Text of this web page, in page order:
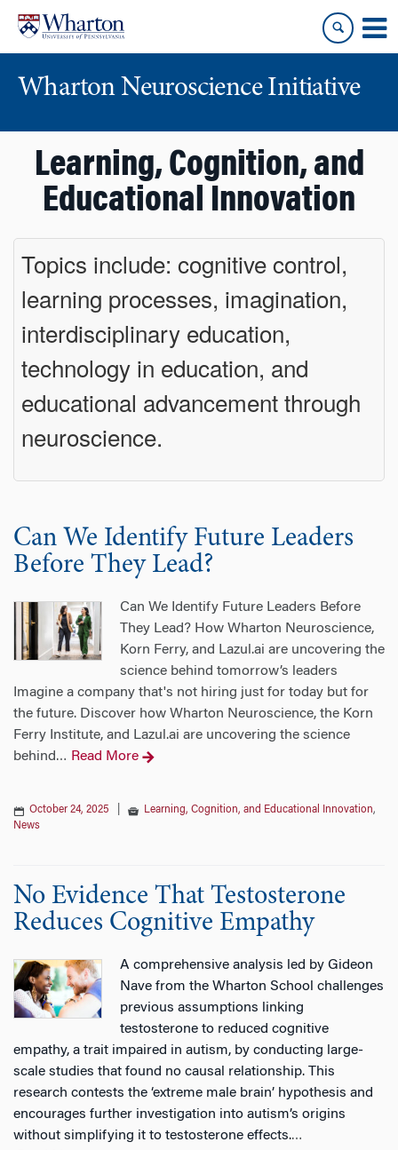
content
main
menu
Wharton Neuroscience Initiative
Learning, Cognition, and
Educational Innovation
Topics include: cognitive control,
learning processes, imagination,
interdisciplinary education,
technology in education, and
educational advancement through
neuroscience.
Can We Identify Future Leaders
Before They Lead?
Can We Identify Future Leaders Before
They Lead? How Wharton Neuroscience,
Korn Ferry, and Lazul.ai are uncovering the
science behind tomorrow’s leaders
Imagine a company that's not hiring just for today but for
the future. Discover how Wharton Neuroscience, the Korn
Ferry Institute, and Lazul.ai are uncovering the science
behind … Read More
October 24, 2025 Learning, Cognition, and Educational Innovation,
News
No Evidence That Testosterone
Reduces Cognitive Empathy
A comprehensive analysis led by Gideon
Nave from the Wharton School challenges
previous assumptions linking
testosterone to reduced cognitive
empathy, a trait impaired in autism, by conducting large-
scale studies that found no causal relationship. This
research contests the ‘extreme male brain’ hypothesis and
encourages further investigation into autism’s origins
without simplifying it to testosterone effects.…